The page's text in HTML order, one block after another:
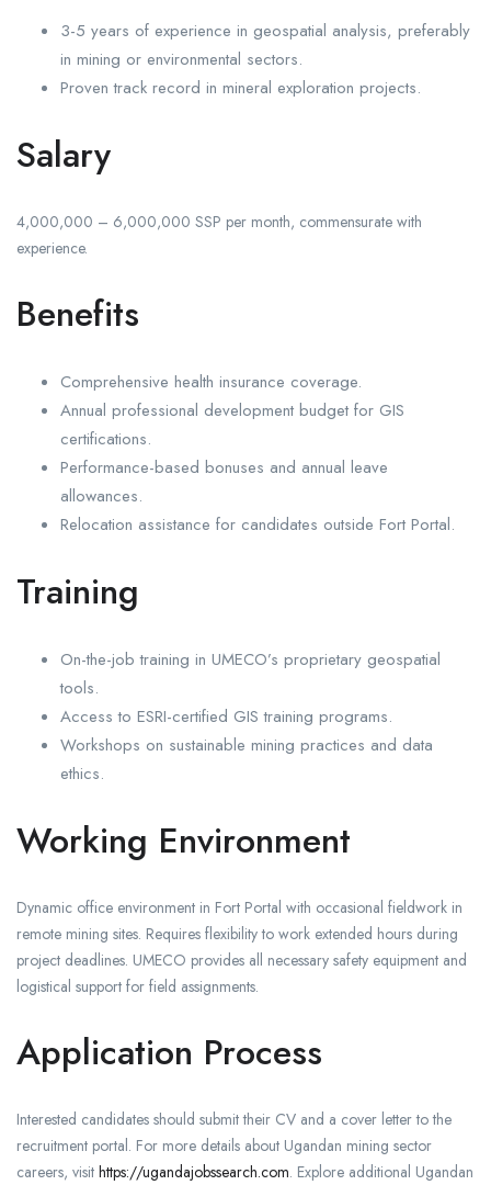
3-5 years of experience in geospatial analysis, preferably
in mining or environmental sectors.
Proven track record in mineral exploration projects.
Salary
4,000,000 – 6,000,000 SSP per month, commensurate with
experience.
Benefits
Comprehensive health insurance coverage.
Annual professional development budget for GIS
certifications.
Performance-based bonuses and annual leave
allowances.
Relocation assistance for candidates outside Fort Portal.
Training
On-the-job training in UMECO’s proprietary geospatial
tools.
Access to ESRI-certified GIS training programs.
Workshops on sustainable mining practices and data
ethics.
Working Environment
Dynamic office environment in Fort Portal with occasional fieldwork in
remote mining sites. Requires flexibility to work extended hours during
project deadlines. UMECO provides all necessary safety equipment and
logistical support for field assignments.
Application Process
Interested candidates should submit their CV and a cover letter to the
recruitment portal. For more details about Ugandan mining sector
careers, visit https://ugandajobssearch.com. Explore additional Ugandan